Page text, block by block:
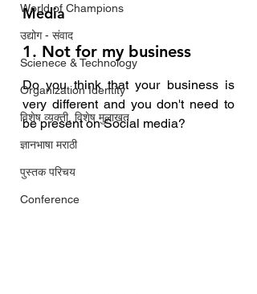
World of Champions
उद्योग - संवाद
Scienece & Technology
Organization Identity
विशेष व्यक्ती, विशेष मुलाखत
ज्ञानभाषा मराठी
पुस्तक परिचय
Conference
Media
1. Not for my business
Do you think that your business is
very different and you don't need to
be present on Social media?